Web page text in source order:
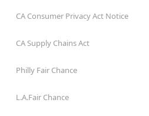
CA Consumer Privacy Act Notice
CA Supply Chains Act
Philly Fair Chance
L.A.Fair Chance